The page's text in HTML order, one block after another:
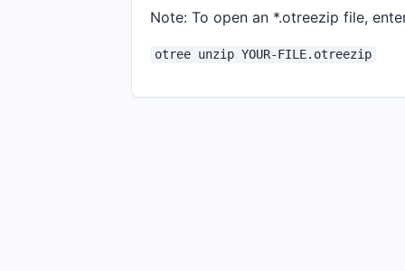
Note: To open an *.otreezip file,
otree unzip YOUR-FILE.otreezip